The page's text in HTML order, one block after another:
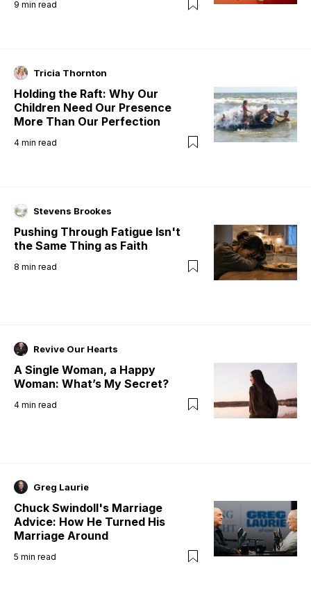
9 min read
Tricia Thornton
Holding the Raft: Why Our
Children Need Our Presence
More Than Our Perfection
4 min read
Stevens Brookes
Pushing Through Fatigue Isn't
the Same Thing as Faith
8 min read
Revive Our Hearts
A Single Woman, a Happy
Woman: What’s My Secret?
4 min read
Greg Laurie
Chuck Swindoll's Marriage
Advice: How He Turned His
Marriage Around
5 min read